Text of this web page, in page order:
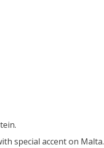
special accent on Malta.